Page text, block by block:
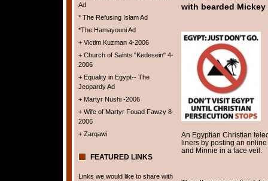
Ad
* The Refusing Islam Ad
*The Hamayouni Ad
+ Victim Kuzman 4-2006
+ Church of Saints "Kedesein" 4-
2006
+ Equality in Egypt-- The
Jeopardy Ad
+ Martyr Nushi -2006
+ Wife of Martyr Fouad Fawzy 8-
2006
+ Zarqawi
FEATURED LINKS
Links we would like to share with
with bearded
An Egyptian Christian
liners by posting an
and Minnie in a face veil.